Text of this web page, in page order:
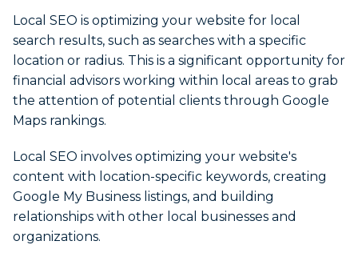
Local SEO is optimizing your website for local
search results, such as searches with a specific
location or radius. This is a significant opportunity for
financial advisors working within local areas to grab
the attention of potential clients through Google
Maps rankings.
Local SEO involves optimizing your website's
content with location-specific keywords, creating
Google My Business listings, and building
relationships with other local businesses and
organizations.